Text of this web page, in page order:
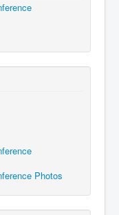
Photos